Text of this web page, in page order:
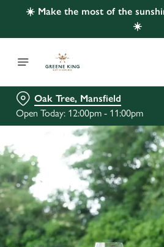
☀️ Make the most of the
☀️
Oak Tree, Mansfield
Open Today: 12:00pm - 11:00pm